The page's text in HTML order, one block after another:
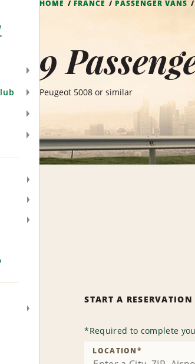
HOME FRANCE PASSENGER VANS
9
Peugeot 5008 or similar
START A RESERVATION
*Required to complete
LOCATION*